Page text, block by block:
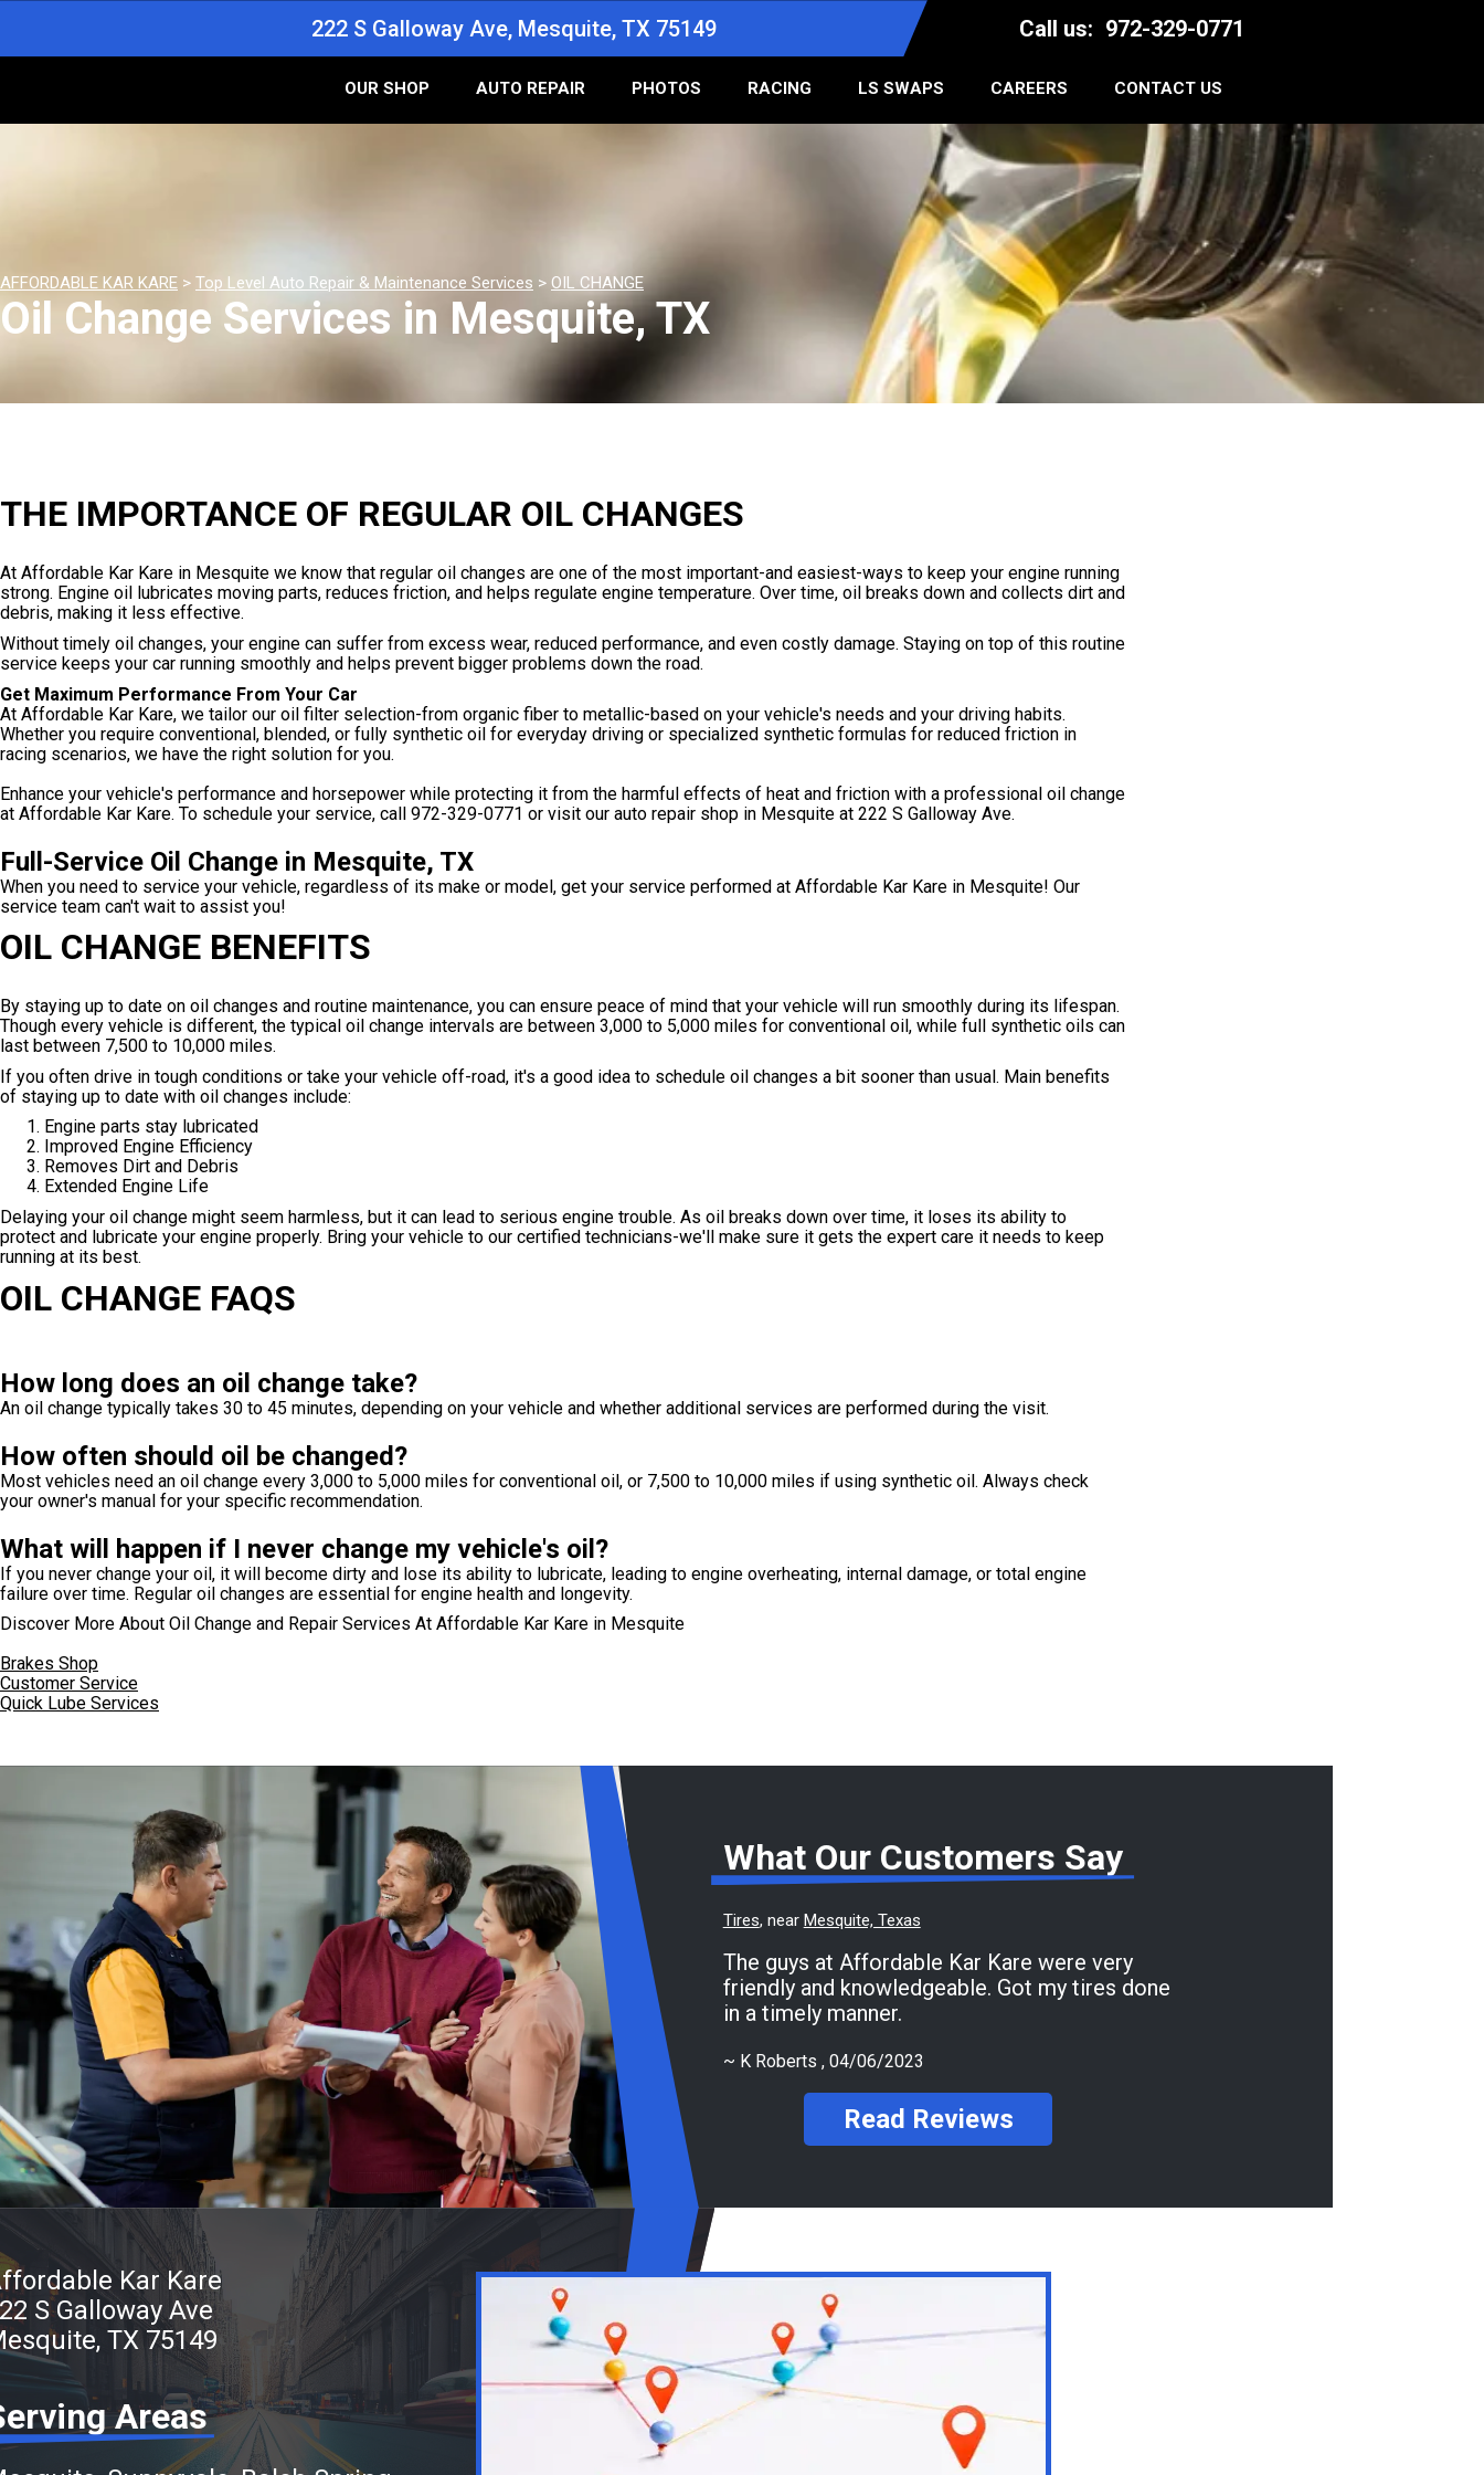
222 S Galloway Ave, Mesquite, TX 75149 Call us: 972-329-0771
OUR SHOP AUTO REPAIR PHOTOS RACING LS SWAPS CAREERS CONTACT US
AFFORDABLE KAR KARE > Top Level Auto Repair & Maintenance Services > OIL CHANGE
Oil Change Services in Mesquite, TX
THE IMPORTANCE OF REGULAR OIL CHANGES
At Affordable Kar Kare in Mesquite we know that regular oil changes are one of the most important-and easiest-ways to keep your engine running
strong. Engine oil lubricates moving parts, reduces friction, and helps regulate engine temperature. Over time, oil breaks down and collects dirt and
debris, making it less effective.
Without timely oil changes, your engine can suffer from excess wear, reduced performance, and even costly damage. Staying on top of this routine
service keeps your car running smoothly and helps prevent bigger problems down the road.
Get Maximum Performance From Your Car
At Affordable Kar Kare, we tailor our oil filter selection-from organic fiber to metallic-based on your vehicle's needs and your driving habits.
Whether you require conventional, blended, or fully synthetic oil for everyday driving or specialized synthetic formulas for reduced friction in
racing scenarios, we have the right solution for you.
Enhance your vehicle's performance and horsepower while protecting it from the harmful effects of heat and friction with a professional oil change
at Affordable Kar Kare. To schedule your service, call 972-329-0771 or visit our auto repair shop in Mesquite at 222 S Galloway Ave.
Full-Service Oil Change in Mesquite, TX
When you need to service your vehicle, regardless of its make or model, get your service performed at Affordable Kar Kare in Mesquite! Our
service team can't wait to assist you!
OIL CHANGE BENEFITS
By staying up to date on oil changes and routine maintenance, you can ensure peace of mind that your vehicle will run smoothly during its lifespan.
Though every vehicle is different, the typical oil change intervals are between 3,000 to 5,000 miles for conventional oil, while full synthetic oils can
last between 7,500 to 10,000 miles.
If you often drive in tough conditions or take your vehicle off-road, it's a good idea to schedule oil changes a bit sooner than usual. Main benefits
of staying up to date with oil changes include:
Engine parts stay lubricated
Improved Engine Efficiency
Removes Dirt and Debris
Extended Engine Life
Delaying your oil change might seem harmless, but it can lead to serious engine trouble. As oil breaks down over time, it loses its ability to
protect and lubricate your engine properly. Bring your vehicle to our certified technicians-we'll make sure it gets the expert care it needs to keep
running at its best.
OIL CHANGE FAQS
How long does an oil change take?
An oil change typically takes 30 to 45 minutes, depending on your vehicle and whether additional services are performed during the visit.
How often should oil be changed?
Most vehicles need an oil change every 3,000 to 5,000 miles for conventional oil, or 7,500 to 10,000 miles if using synthetic oil. Always check
your owner's manual for your specific recommendation.
What will happen if I never change my vehicle's oil?
If you never change your oil, it will become dirty and lose its ability to lubricate, leading to engine overheating, internal damage, or total engine
failure over time. Regular oil changes are essential for engine health and longevity.
Discover More About Oil Change and Repair Services At Affordable Kar Kare in Mesquite
Brakes Shop
Customer Service
Quick Lube Services
What Our Customers Say
Tires, near Mesquite, Texas
The guys at Affordable Kar Kare were very
friendly and knowledgeable. Got my tires done
in a timely manner.
~ K Roberts , 04/06/2023
Read Reviews
Kar Kare
S Galloway Ave
TX 75149
Areas